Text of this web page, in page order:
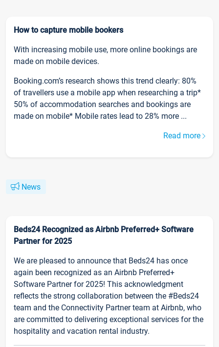
How to capture mobile bookers
With increasing mobile use, more online bookings are
made on mobile devices.
Booking.com’s research shows this trend clearly: 80%
of travellers use a mobile app when researching a trip*
50% of accommodation searches and bookings are
made on mobile* Mobile rates lead to 28% more ...
Read more
News
Beds24 Recognized as Airbnb Preferred+ Software
Partner for 2025
We are pleased to announce that Beds24 has once
again been recognized as an Airbnb Preferred+
Software Partner for 2025! This acknowledgment
reflects the strong collaboration between the #Beds24
team and the Connectivity Partner team at Airbnb, who
are committed to delivering exceptional services for the
hospitality and vacation rental industry.